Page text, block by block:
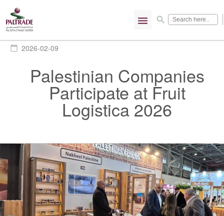
menu search
calendar_today 2026-02-09
Palestinian Companies
Participate at Fruit
Logistica 2026